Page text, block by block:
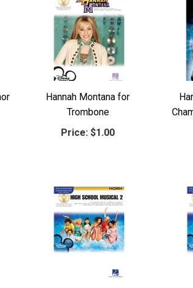
Hannah Montana for
Trombone
Price: $1.00